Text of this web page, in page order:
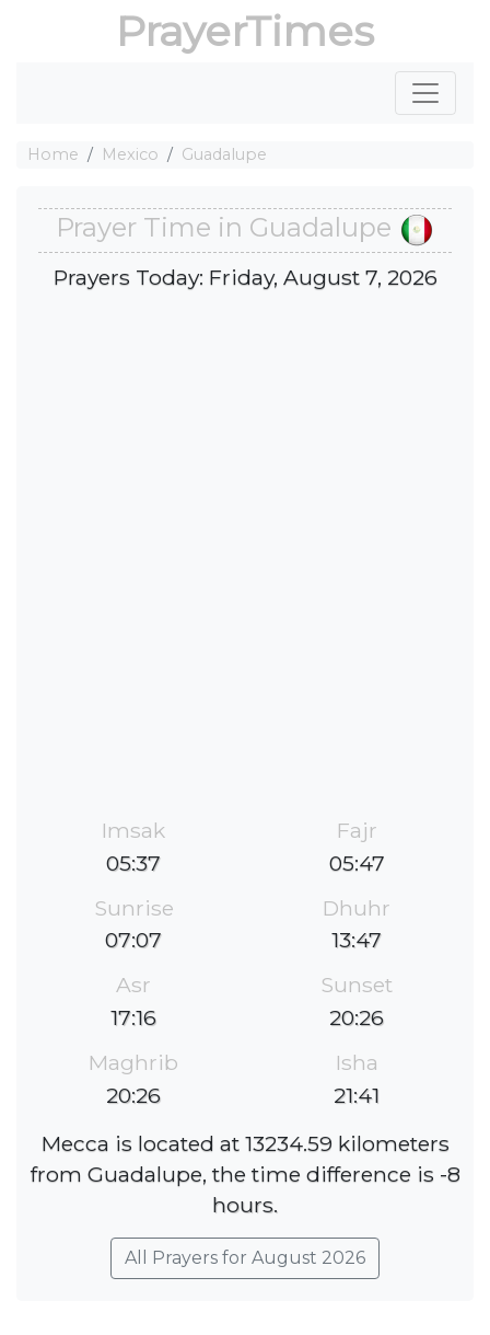
PrayerTimes
Home Mexico Guadalupe
Prayer Time in Guadalupe
Prayers Today: Friday, August 7, 2026
Imsak
05:37
Fajr
05:47
Sunrise
07:07
Dhuhr
13:47
Asr
17:16
Sunset
20:26
Maghrib
20:26
Isha
21:41
Mecca is located at 13234.59 kilometers
from Guadalupe, the time difference is -8
hours.
All Prayers for August 2026